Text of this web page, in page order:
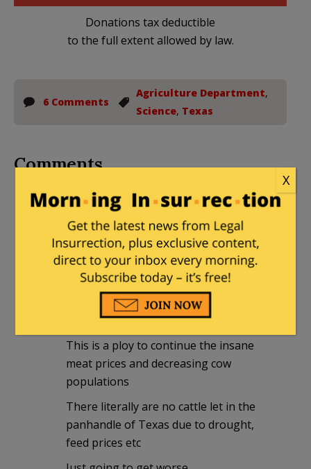
Donations tax deductible
to the full extent allowed by law.
6 Comments
Agriculture Department,
Science, Texas
Comments
gonzotx|June 13, 2026 at 4:04 pm
This sterile male fly stuff is BS it has
been proven that despite the hundreds
of millions of sterile
Male flies, the population is growing
We have the pesticide to deal with it, we
have dealt with it for centuries.
This is a ploy to continue the insane
meat prices and decreasing cow
populations
There literally are no cattle let in the
panhandle of Texas due to drought,
feed prices etc
X